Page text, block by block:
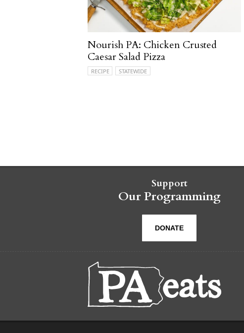
Nourish PA: Chicken Crusted
Caesar Salad Pizza
RECIPE STATEWIDE
Support
Our Programming
DONATE